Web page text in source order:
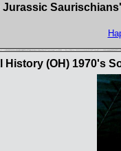
Jurassic
History (OH) 1970's